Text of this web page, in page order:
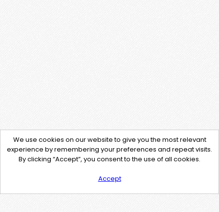
We use cookies on our website to give you the most relevant
experience by remembering your preferences and repeat visits.
By clicking “Accept”, you consent to the use of all cookies.
Accept